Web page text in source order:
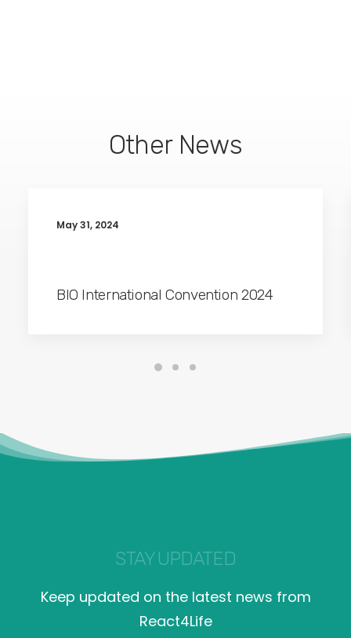
Other News
May 31, 2024
BIO International Convention 2024
STAY UPDATED
Keep updated on the latest news from
React4Life